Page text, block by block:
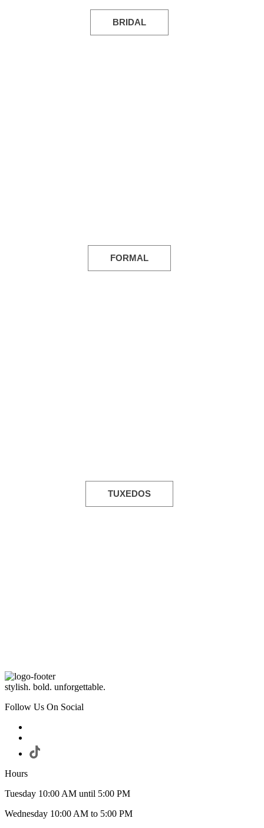
BRIDAL
FORMAL
TUXEDOS
stylish. bold. unforgettable.
Follow Us On Social
Hours
Tuesday 10:00 AM until 5:00 PM
Wednesday 10:00 AM to 5:00 PM